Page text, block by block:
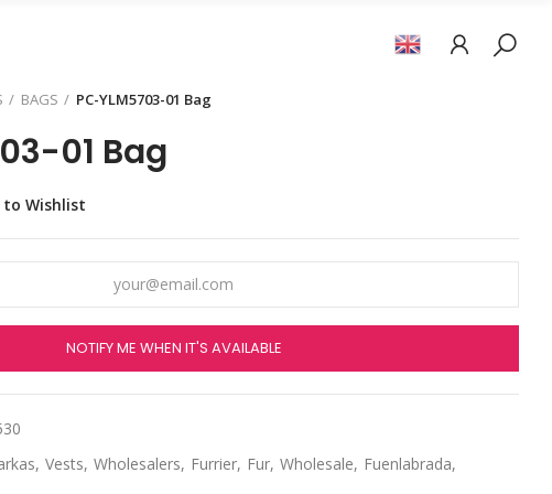
BAGS PC-YLM5703-01 Bag
01 Bag
to Wishlist
NOTIFY ME WHEN IT'S AVAILABLE
Vests Wholesalers Furrier Fur Wholesale
Fuenlabrada